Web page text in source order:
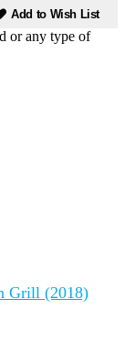
Add to Wish List
or any type of
Grill (2018)